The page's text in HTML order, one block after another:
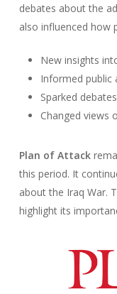
debates about the
also influenced how
New insights
Informed public
Sparked
Changed views
Plan of Attack
this period. It
about the Iraq War.
highlight its